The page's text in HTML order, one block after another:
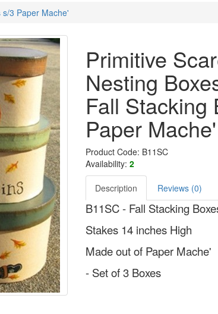
3 Paper Mache'
Primitive
Nesting
Fall Stacking
Paper Mache'
Product Code: B11SC
Availability:2
Description Reviews (0)
B11SC - Fall Stacking
Stakes 14 inches High
Made out of Paper Mache'
- Set of 3 Boxes